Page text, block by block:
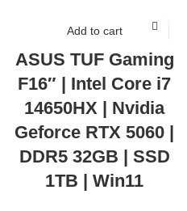
Add to cart
ASUS TUF Gaming
F16″ | Intel Core i7
14650HX | Nvidia
Geforce RTX 5060 |
DDR5 32GB | SSD
1TB | Win11